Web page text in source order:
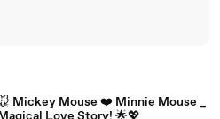
Mickey Mouse ❤️ Minnie Mouse _